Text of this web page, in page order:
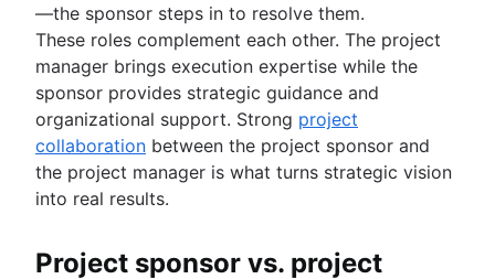
—the sponsor steps in to resolve them.
These roles complement each other. The project
manager brings execution expertise while the
sponsor provides strategic guidance and
organizational support. Strong project
collaboration between the project sponsor and
the project manager is what turns strategic vision
into real results.
Project sponsor vs. project